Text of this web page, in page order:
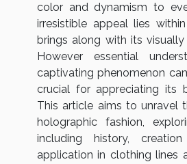
color and dynamism to
irresistible appeal lies
brings along with its
However essential
captivating phenomenon
crucial for appreciating its
This article aims to unravel
holographic fashion,
including history,
application in clothing lines